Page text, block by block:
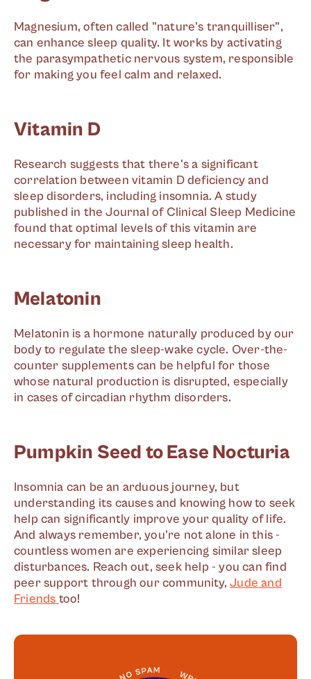
Magnesium, often called "nature's tranquilliser",
can enhance sleep quality. It works by activating
the parasympathetic nervous system, responsible
for making you feel calm and relaxed.
Vitamin D
Research suggests that there's a significant
correlation between vitamin D deficiency and
sleep disorders, including insomnia. A study
published in the Journal of Clinical Sleep Medicine
found that optimal levels of this vitamin are
necessary for maintaining sleep health.
Melatonin
Melatonin is a hormone naturally produced by our
body to regulate the sleep-wake cycle. Over-the-
counter supplements can be helpful for those
whose natural production is disrupted, especially
in cases of circadian rhythm disorders.
Pumpkin Seed to Ease Nocturia
Insomnia can be an arduous journey, but
understanding its causes and knowing how to seek
help can significantly improve your quality of life.
And always remember, you're not alone in this -
countless women are experiencing similar sleep
disturbances. Reach out, seek help - you can find
peer support through our community,Jude and
Friends too!